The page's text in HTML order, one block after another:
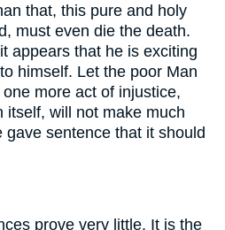
that, this pure and holy
must even die the death.
appears that he is exciting
himself. Let the poor Man
more act of injustice,
itself, will not make much
gave sentence that it should
prove very little. It is the